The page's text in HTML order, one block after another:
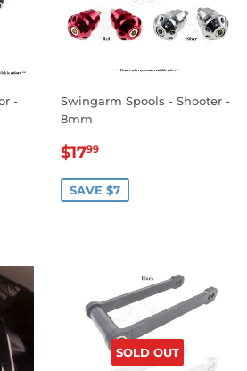
-
Swingarm Spools - Shooter -
8mm
SALE
$1799
SAVE $7
SOLD OUT